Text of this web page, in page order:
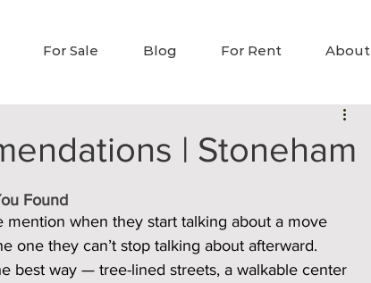
For Sale Blog For Rent About
| Stoneham
Found
mention when they start talking about a move
one they can’t stop talking about afterward.
best way — tree-lined streets, a walkable center